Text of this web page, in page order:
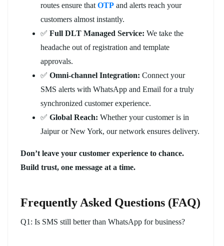
routes ensure that OTP and alerts reach your
customers almost instantly.
✅ Full DLT Managed Service: We take the
headache out of registration and template
approvals.
✅ Omni-channel Integration: Connect your
SMS alerts with WhatsApp and Email for a truly
synchronized customer experience.
✅ Global Reach: Whether your customer is in
Jaipur or New York, our network ensures delivery.
Don’t leave your customer experience to chance.
Build trust, one message at a time.
Frequently Asked Questions (FAQ)
Q1: Is SMS still better than WhatsApp for business?